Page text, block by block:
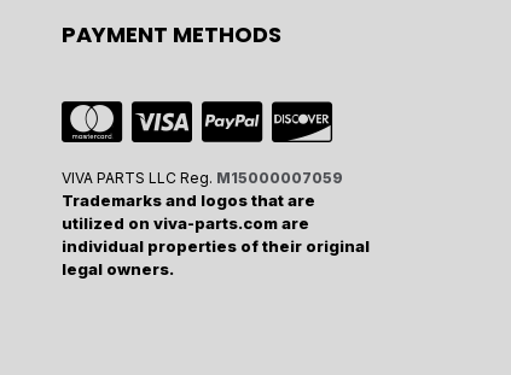
PAYMENT METHODS
VIVA PARTS LLC Reg. M15000007059
Trademarks and logos that are
utilized on viva-parts.com are
individual properties of their original
legal owners.